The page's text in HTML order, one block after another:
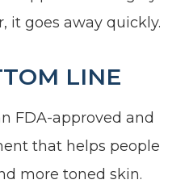
it goes away quickly.
LINE
FDA-approved and
that helps people
more toned skin.